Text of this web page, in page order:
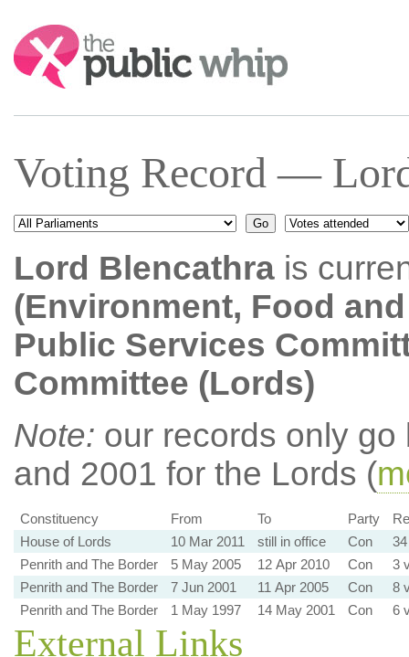
Search:
Voting Record —
Lord Blencathrais
(Environment, Food
Public Services
Committee (Lords)
Note: our records only
and 2001 for the Lords (
Constituency From To Party
House of Lords
10 Mar 2011 still in office Con
Penrith and The Border
5 May 2005 12 Apr 2010 Con
3
Penrith and The Border
7 Jun 2001 11 Apr 2005 Con
8
Penrith and The Border
1 May 1997 14 May 2001 Con 6
External Links